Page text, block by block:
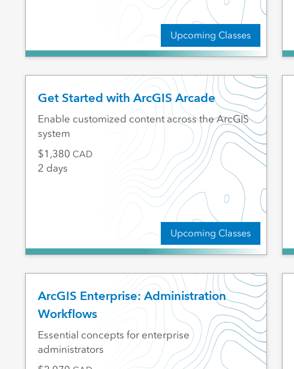
Upcoming Classes
Get Started with ArcGIS Arcade
Upcoming Classes
Enable customized content across the ArcGIS
system
1,380 CAD
2 days
ArcGIS Enterprise: Administration
Workflows
Essential concepts for enterprise
administrators